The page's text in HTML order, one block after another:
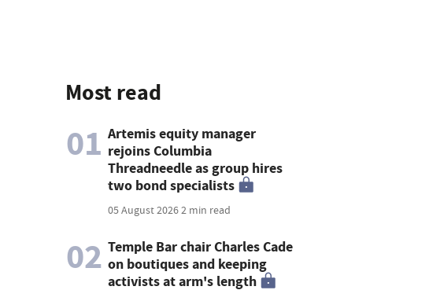
Most read
01 Artemis equity manager
rejoins Columbia
Threadneedle as group hires
two bond specialists
05 August 20262 min read
02 Temple Bar chair Charles Cade
on boutiques and keeping
activists at arm's length